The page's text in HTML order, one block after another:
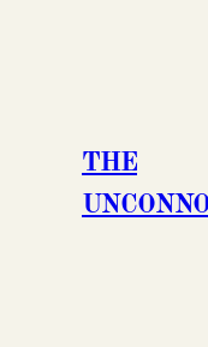
THE